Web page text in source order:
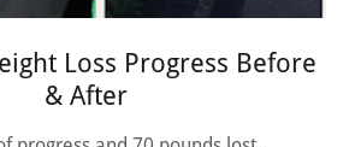
Loss Progress Before
& After